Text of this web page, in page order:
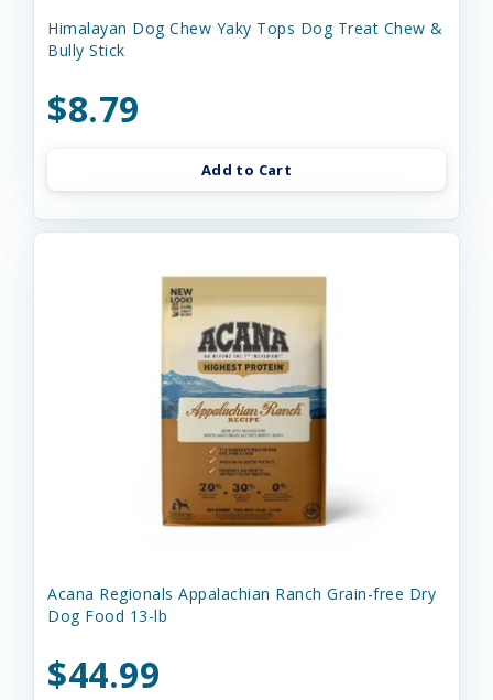
Himalayan Dog Chew Yaky Tops Dog Treat Chew &
Bully Stick
$8.79
Add to Cart
Acana Regionals Appalachian Ranch Grain-free Dry
Dog Food 13-lb
$44.99